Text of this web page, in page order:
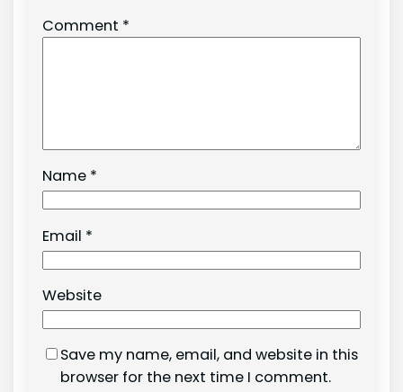
Comment *
Name *
Email *
Website
Save my name, email, and website in this
browser for the next time I comment.